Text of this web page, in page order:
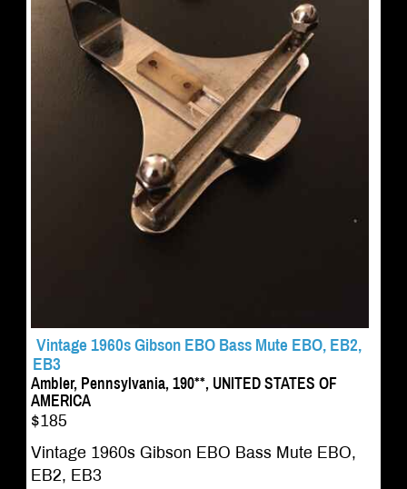
Vintage 1960s Gibson EBO Bass Mute EBO, EB2,
EB3
Ambler, Pennsylvania, 190**, UNITED STATES OF
AMERICA
$185
Vintage 1960s Gibson EBO Bass Mute EBO,
EB2, EB3